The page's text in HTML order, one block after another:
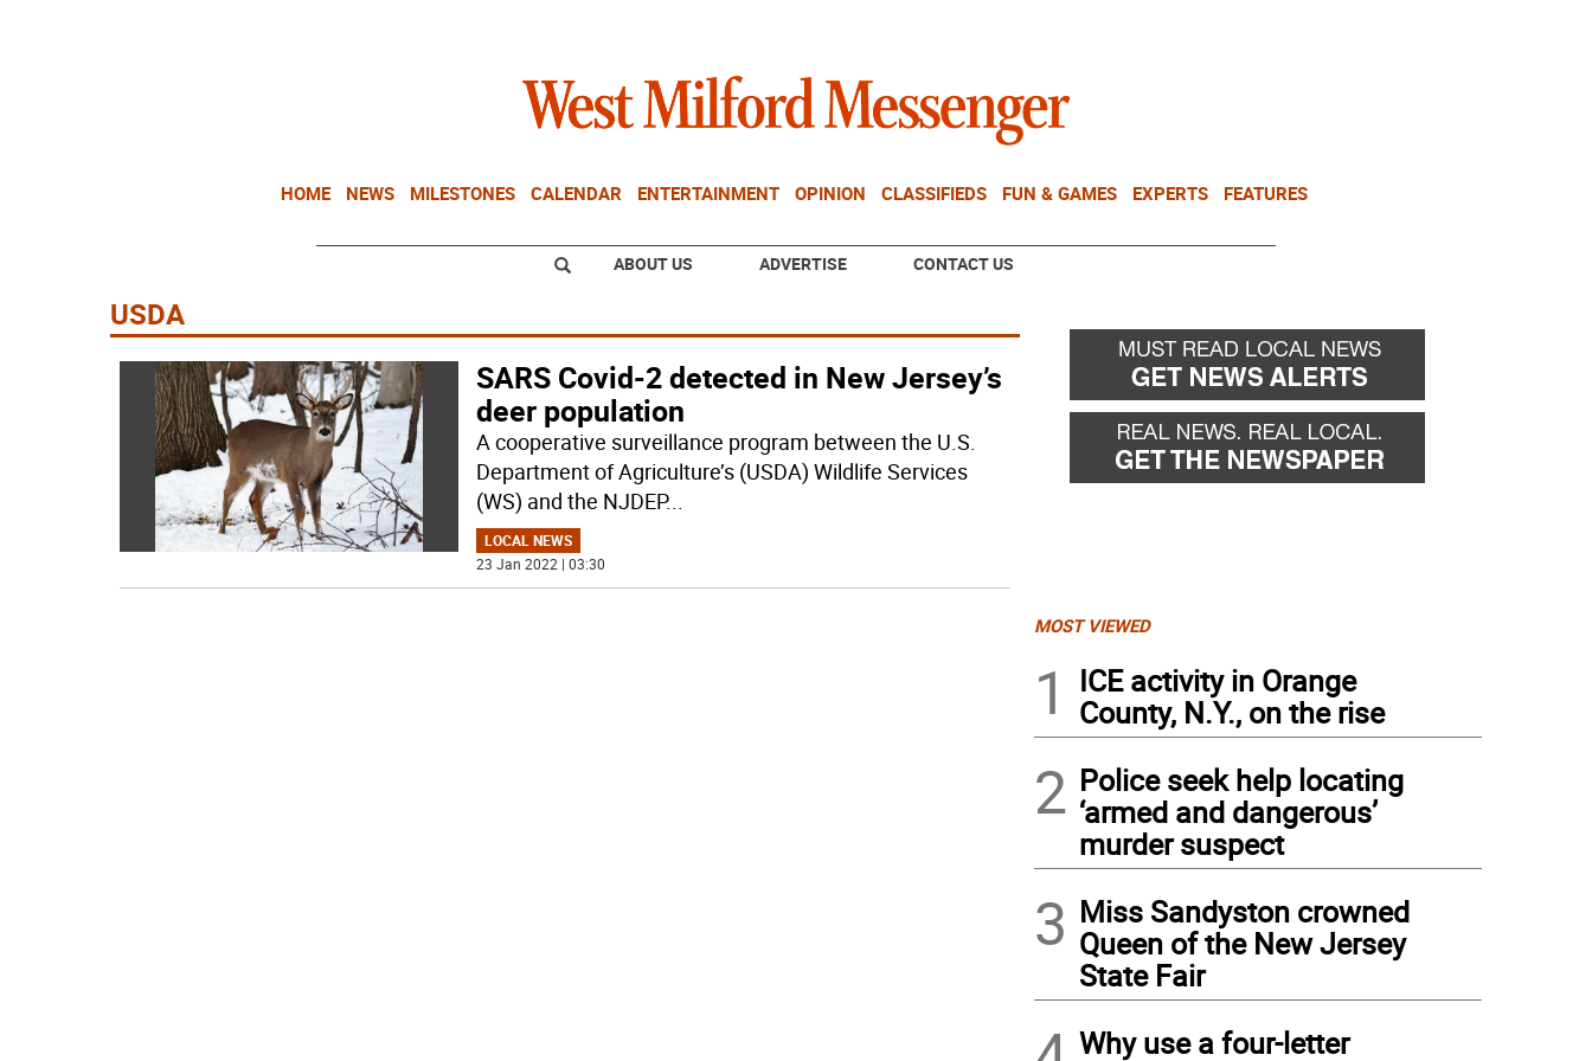
HOME NEWS MILESTONES CALENDAR ENTERTAINMENT OPINION CLASSIFIEDS FUN & GAMES EXPERTS FEATURES
ABOUT US ADVERTISE CONTACT US
USDA
SARS Covid-2 detected in New Jersey’s
deer population
A cooperative surveillance program between the U.S.
Department of Agriculture’s (USDA) Wildlife Services
(WS) and the NJDEP...
LOCAL NEWS
23 Jan 2022 | 03:30
MOST VIEWED
1
ICE activity in Orange
County, N.Y., on the rise
2 Police seek help locating
‘armed and dangerous’
murder suspect
3 Miss Sandyston crowned
Queen of the New Jersey
State Fair
Why use a four-letter